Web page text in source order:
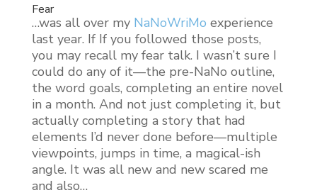
Fear
…was all over my NaNoWriMo experience
last year. If If you followed those posts,
you may recall my fear talk. I wasn’t sure I
could do any of it—the pre-NaNo outline,
the word goals, completing an entire novel
in a month. And not just completing it, but
actually completing a story that had
elements I’d never done before—multiple
viewpoints, jumps in time, a magical-ish
angle. It was all new and new scared me
and also…